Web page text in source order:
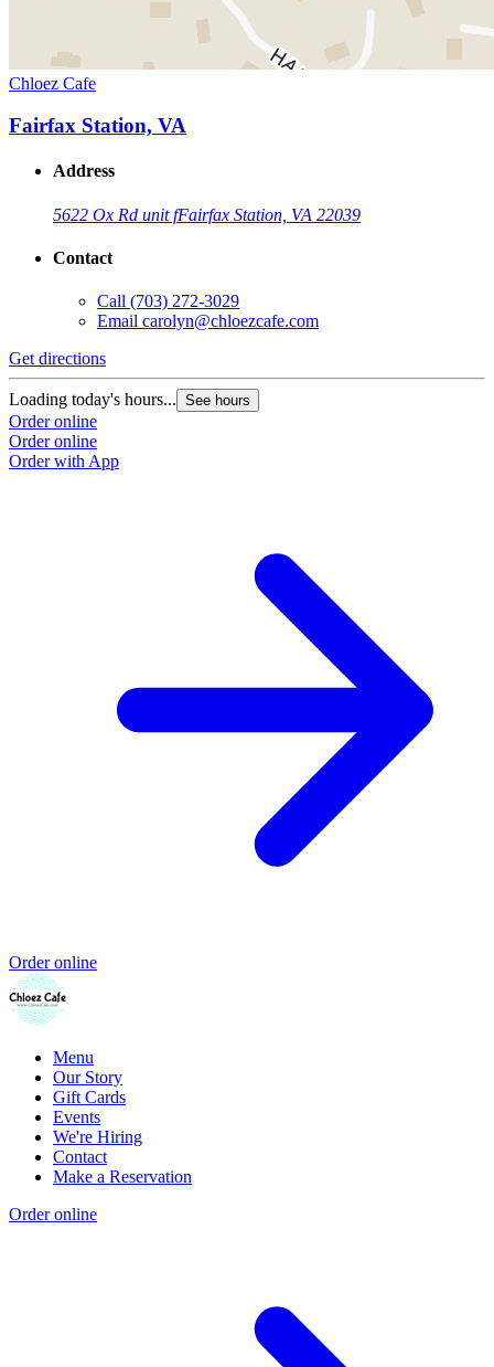
Chloez Cafe
Fairfax Station, VA
Address
5622 Ox Rd unit fFairfax Station, VA 22039
Contact
Call (703) 272-3029
Email carolyn@chloezcafe.com
Get directions
Loading today's hours... See hours
Order online
Order online
Order with App
Order online
Menu
Our Story
Gift Cards
Events
We're Hiring
Contact
Make a Reservation
Order online